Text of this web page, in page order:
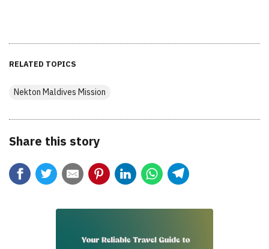
RELATED TOPICS
Nekton Maldives Mission
Share this story